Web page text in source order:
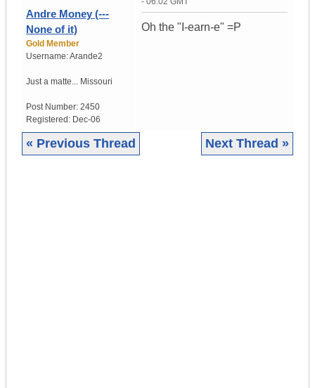
Andre Money (---
None of it)
Gold Member
Username:Arande2
Just a matte... Missouri
Post Number: 2450
Registered: Dec-06
Oh the "I-earn-e" =P
« Previous Thread Next Thread »